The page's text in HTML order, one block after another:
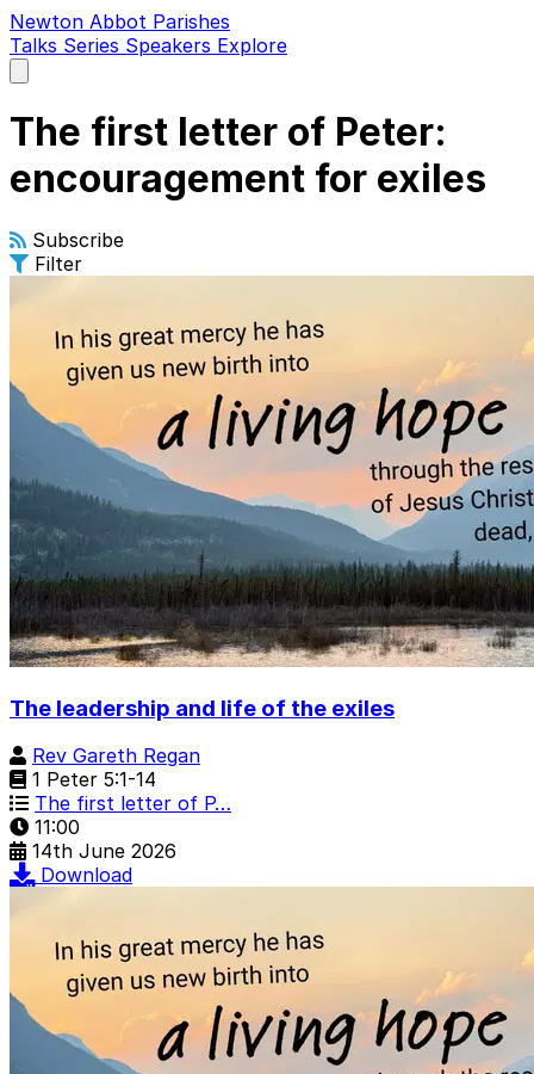
Newton Abbot Parishes
Talks Series Speakers Explore
main
The first letter of Peter:
encouragement for exiles
Subscribe
Filter
The leadership and life of the exiles
Rev Gareth Regan
1 Peter 5:1-14
The first letter of P…
11:00
14th June 2026
Download